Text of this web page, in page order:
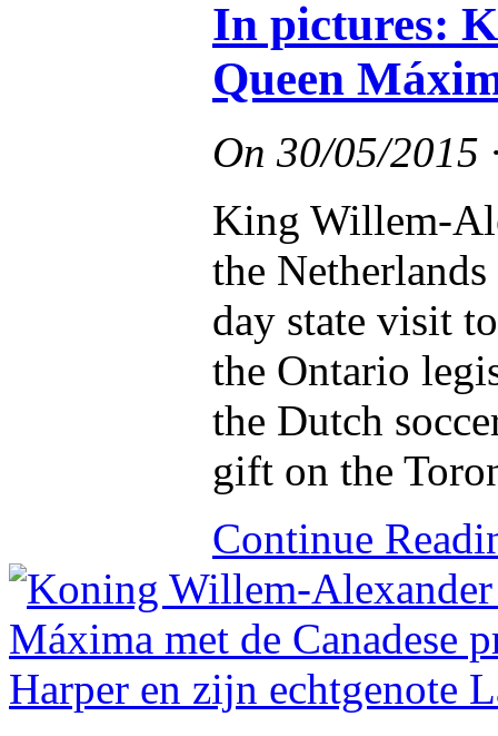
In pictures:
Queen
On 30/05/2015
King Willem-
the
day state visit
the Ontario
the Dutch
gift on the
Continue